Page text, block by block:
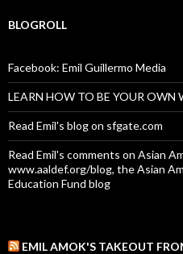
BLOGROLL
Facebook: Emil Guillermo Media
LEARN HOW TO BE YOUR OWN
Read Emil's blog on sfgate.com
Read Emil's comments on Asian
www.aaldef.org/blog, the Asian
Education Fund blog
EMIL AMOK'S TAKEOUT